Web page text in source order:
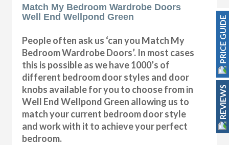
Match My Bedroom Wardrobe Doors
Well End Wellpond Green
People often ask us ‘can you Match My
Bedroom Wardrobe Doors’. In most cases
this is possible as we have 1000’s of
different bedroom door styles and door
knobs available for you to choose from in
Well End Wellpond Green allowing us to
match your current bedroom door style
and work with it to achieve your perfect
bedroom.
PRICE GUIDE
REVIEWS